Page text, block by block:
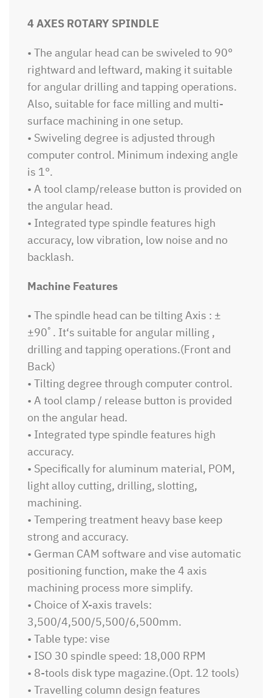
4 AXES ROTARY SPINDLE
• The angular head can be swiveled to 90°
rightward and leftward, making it suitable
for angular drilling and tapping operations.
Also, suitable for face milling and multi-
surface machining in one setup.
• Swiveling degree is adjusted through
computer control. Minimum indexing angle
is 1°.
• A tool clamp/release button is provided on
the angular head.
• Integrated type spindle features high
accuracy, low vibration, low noise and no
backlash.
Machine Features
• The spindle head can be tilting Axis : ±
±90ﾟ. It‘s suitable for angular milling ,
drilling and tapping operations.(Front and
Back)
• Tilting degree through computer control.
• A tool clamp / release button is provided
on the angular head.
• Integrated type spindle features high
accuracy.
• Specifically for aluminum material, POM,
light alloy cutting, drilling, slotting,
machining.
• Tempering treatment heavy base keep
strong and accuracy.
• German CAM software and vise automatic
positioning function, make the 4 axis
machining process more simplify.
• Choice of X-axis travels:
3,500/4,500/5,500/6,500mm.
• Table type: vise
• ISO 30 spindle speed: 18,000 RPM
• 8-tools disk type magazine.(Opt. 12 tools)
• Travelling column design features